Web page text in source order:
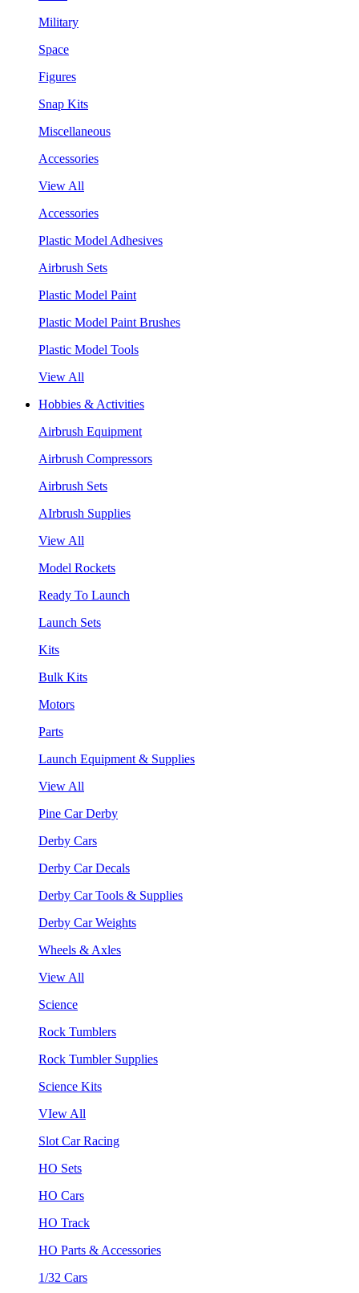
Military
Space
Figures
Snap Kits
Miscellaneous
Accessories
View All
Accessories
Plastic Model Adhesives
Airbrush Sets
Plastic Model Paint
Plastic Model Paint Brushes
Plastic Model Tools
View All
Hobbies & Activities
Airbrush Equipment
Airbrush Compressors
Airbrush Sets
AIrbrush Supplies
View All
Model Rockets
Ready To Launch
Launch Sets
Kits
Bulk Kits
Motors
Parts
Launch Equipment & Supplies
View All
Pine Car Derby
Derby Cars
Derby Car Decals
Derby Car Tools & Supplies
Derby Car Weights
Wheels & Axles
View All
Science
Rock Tumblers
Rock Tumbler Supplies
Science Kits
VIew All
Slot Car Racing
HO Sets
HO Cars
HO Track
HO Parts & Accessories
1/32 Cars